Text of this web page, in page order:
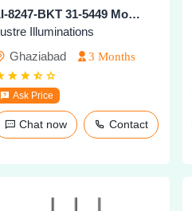
LI-8247-BKT 31-5449 Modern Outdoor Pole Light
Illuminations
Ghaziabad
3 Months
Ask Price
Chat now Contact